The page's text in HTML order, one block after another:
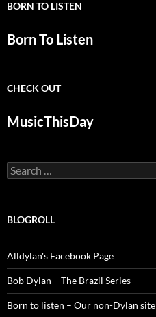
BORN TO LISTEN
Born To Listen
CHECK OUT
MusicThisDay
Search
for:
BLOGROLL
Alldylan's Facebook Page
Bob Dylan – The Brazil Series
Born to listen – Our non-Dylan site